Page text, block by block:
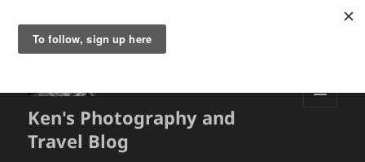
Ken's Photography and
Travel Blog